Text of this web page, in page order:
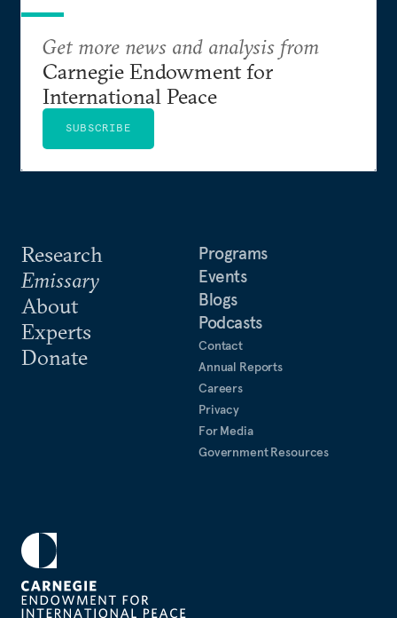
Research
Emissary
About
Experts
Donate
Programs
Events
Blogs
Podcasts
Contact
Annual Reports
Careers
Privacy
For Media
Government Resources
Get more news and analysis from
Carnegie Endowment for
International Peace
SUBSCRIBE